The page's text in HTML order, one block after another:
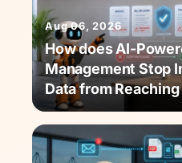
Aug 06, 2026
How does AI-
Management Stop
Data from